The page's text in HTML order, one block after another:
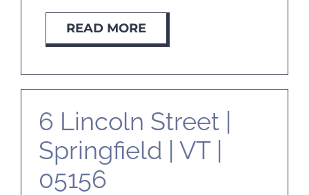
READ MORE
6 Lincoln Street |
Springfield | VT |
05156